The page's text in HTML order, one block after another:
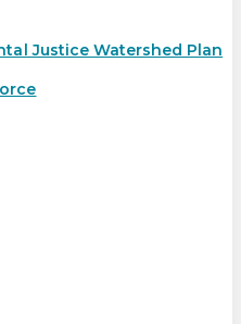
Justice Watershed Plan